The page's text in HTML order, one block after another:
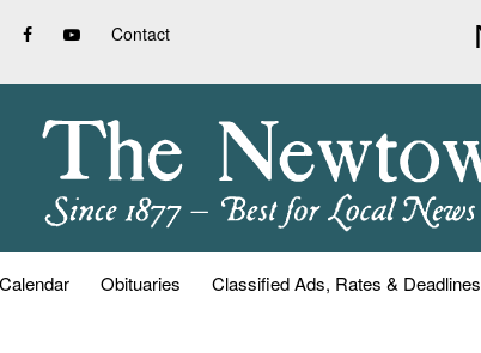
Contact
Calendar Obituaries Classified Ads, Rates & Deadlines